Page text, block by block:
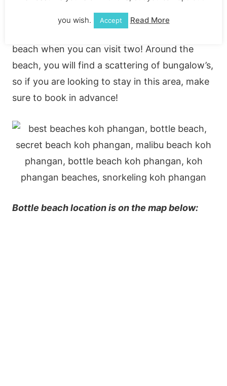
You can get to Bottle beach via Malibu beach
beach when you can visit two! Around the
beach, you will find a scattering of bungalow’s,
so if you are looking to stay in this area, make
sure to book in advance!
Bottle beach location is on the map below:
you wish. Accept Read More